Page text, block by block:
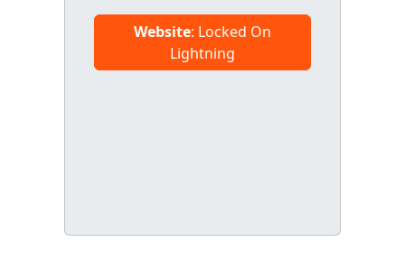
Website: Locked On
Lightning